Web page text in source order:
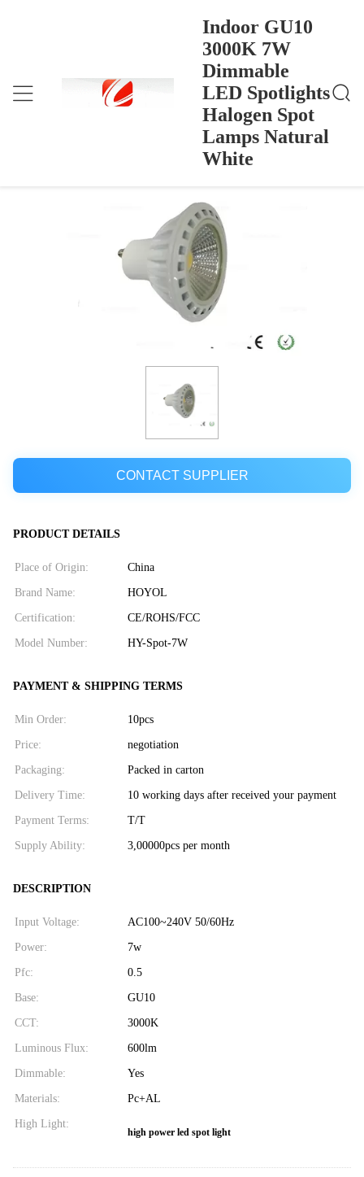
Indoor GU10
3000K 7W
Dimmable
LED Spotlights
Halogen Spot
Lamps Natural
White
Indoor GU10 3000K 7W Dimmable LED Spotlights
Halogen Spot Lamps Natural White
Indoor GU10 3000K 7W Dimmable
LED Spotlights Halogen Spot Lamps
CONTACT SUPPLIER
PRODUCT DETAILS
Place of Origin: China
Brand Name: HOYOL
Certification: CE/ROHS/FCC
Model Number: HY-Spot-7W
PAYMENT & SHIPPING TERMS
Min Order: 10pcs
Price: negotiation
Packaging: Packed in carton
Delivery Time: 10 working days after received your payment
Payment Terms: T/T
Supply Ability: 3,00000pcs per month
DESCRIPTION
Input Voltage: AC100~240V 50/60Hz
Power: 7w
Pfc: 0.5
Base: GU10
CCT: 3000K
Luminous Flux: 600lm
Dimmable: Yes
Materials: Pc+AL
High Light:
high power led spot light